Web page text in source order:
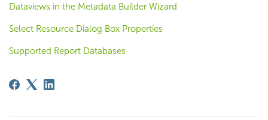
Dataviews in the Metadata Builder Wizard
Select Resource Dialog Box Properties
Supported Report Databases